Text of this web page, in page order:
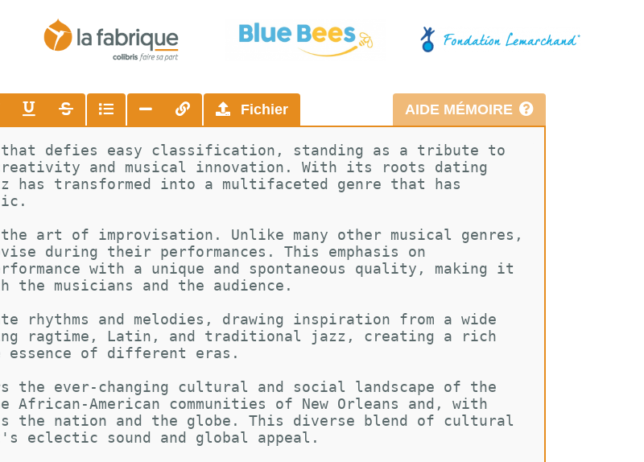
AIDE MÉMOIRE
Fichier
that defies easy classification, standing as a tribute to
and musical innovation. With its roots dating
transformed into a multifaceted genre that has
art of improvisation. Unlike many other musical genres,
during their performances. This emphasis on
with a unique and spontaneous quality, making it
musicians and the audience.
and melodies, drawing inspiration from a wide
ragtime, Latin, and traditional jazz, creating a rich
essence of different eras.
the ever-changing cultural and social landscape of the
American communities of New Orleans and, with
the nation and the globe. This diverse blend of cultural
eclectic sound and global appeal.